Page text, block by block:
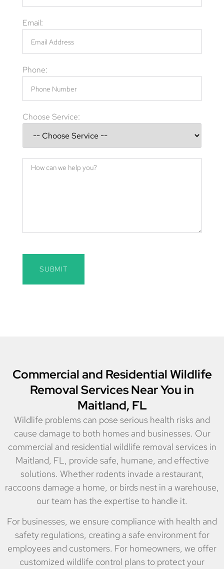
Email:
Phone:
Choose Service:
SUBMIT
Commercial and Residential Wildlife
Removal Services Near You in
Maitland, FL
Wildlife problems can pose serious health risks and
cause damage to both homes and businesses. Our
commercial and residential wildlife removal services in
Maitland, FL, provide safe, humane, and effective
solutions. Whether rodents invade a restaurant,
raccoons damage a home, or birds nest in a warehouse,
our team has the expertise to handle it.
For businesses, we ensure compliance with health and
safety regulations, creating a safe environment for
employees and customers. For homeowners, we offer
customized wildlife control plans to protect your